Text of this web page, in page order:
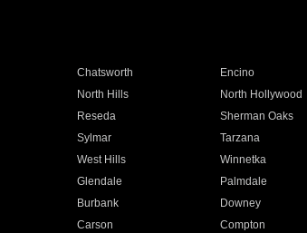
Chatsworth Encino
North Hills North Hollywood
Reseda Sherman Oaks
Sylmar Tarzana
West Hills Winnetka
Glendale Palmdale
Burbank Downey
Carson Compton